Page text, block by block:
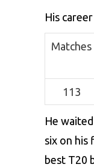
His
Matches
113
He
six on his
best T20